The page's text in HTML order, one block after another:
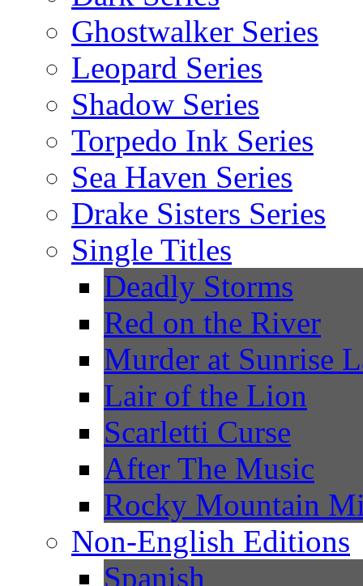
Ghostwalker Series
Leopard Series
Shadow Series
Torpedo Ink Series
Sea Haven Series
Drake Sisters Series
Single Titles
Deadly Storms
Red on the River
Murder at Sunrise
Lair of the Lion
Scarletti Curse
After The Music
Rocky Mountain
Non-English Editions
Spanish